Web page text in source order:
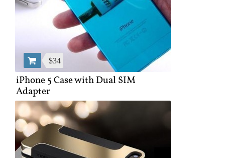
iPhone 5 Case with Dual SIM
Adapter
$34